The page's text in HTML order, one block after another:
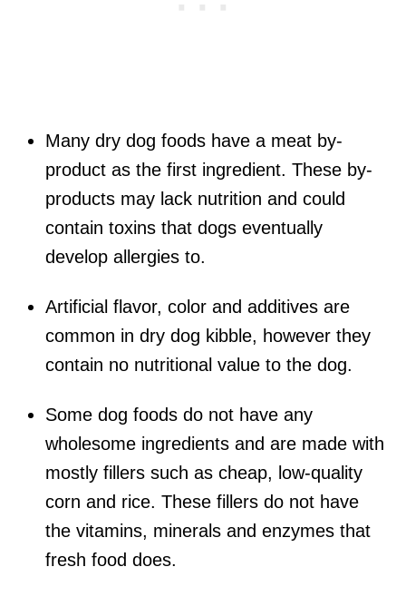
Many dry dog foods have a meat by-
product as the first ingredient. These by-
products may lack nutrition and could
contain toxins that dogs eventually
develop allergies to.
Artificial flavor, color and additives are
common in dry dog kibble, however they
contain no nutritional value to the dog.
Some dog foods do not have any
wholesome ingredients and are made with
mostly fillers such as cheap, low-quality
corn and rice. These fillers do not have
the vitamins, minerals and enzymes that
fresh food does.